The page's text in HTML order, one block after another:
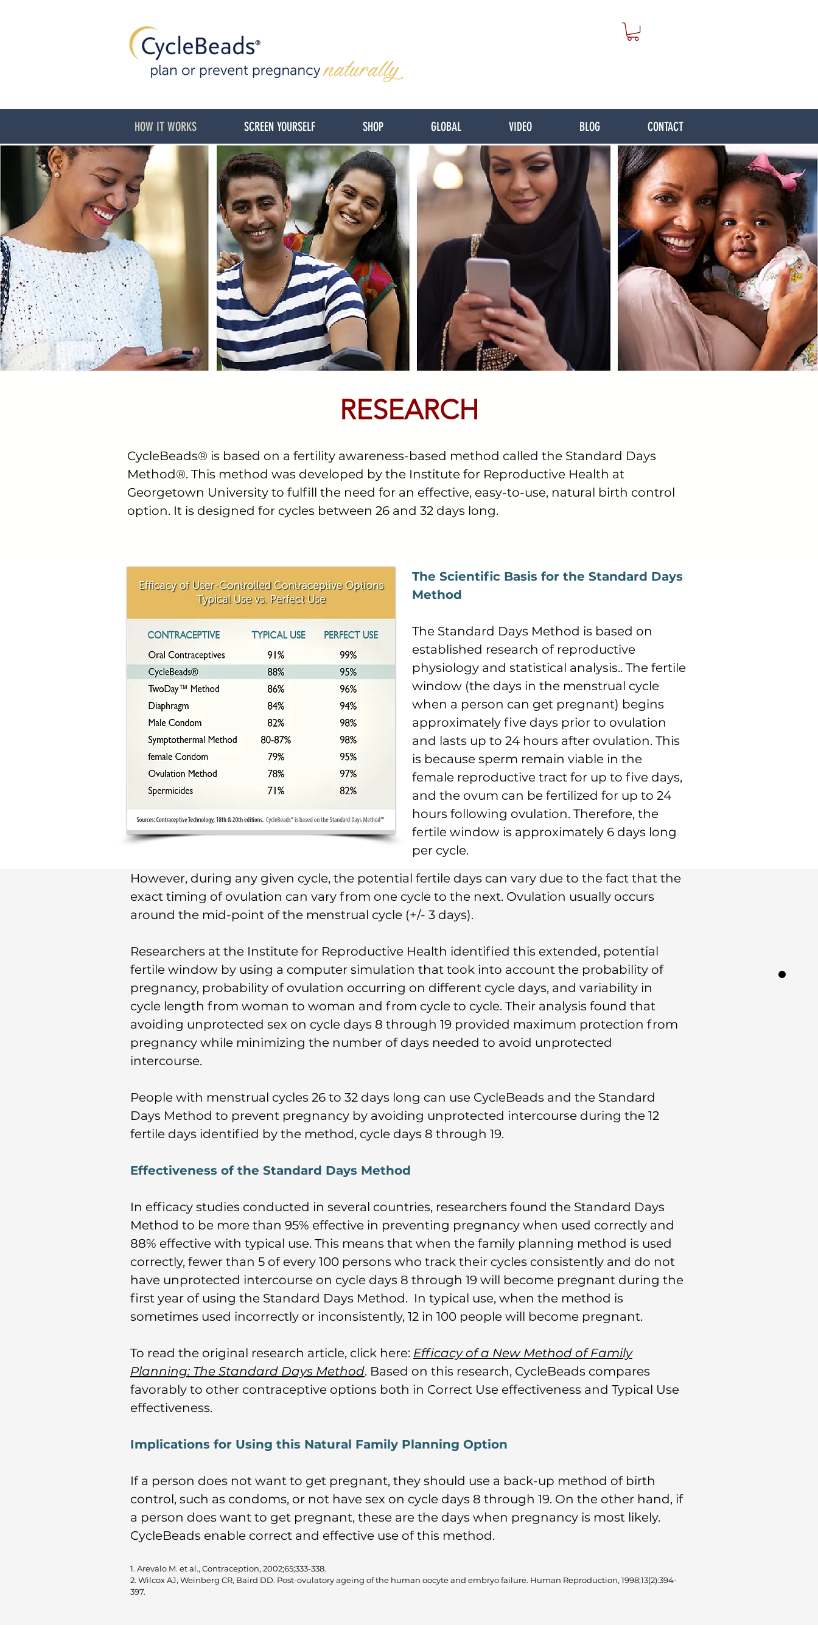
HOW IT WORKS SCREEN YOURSELF SHOP GLOBAL VIDEO BLOG CONTACT
RESEARCH
CycleBeads® is based on a fertility awareness-based method called the Standard Days
Method®. This method was developed by the Institute for Reproductive Health at
Georgetown University to fulfill the need for an effective, easy-to-use, natural birth control
option. It is designed for cycles between 26 and 32 days long.
The Scientific Basis for the Standard Days
Method
The Standard Days Method is based on
established research of reproductive
physiology and statistical analysis.. The fertile
window (the days in the menstrual cycle
when a person can get pregnant) begins
approximately five days prior to ovulation
and lasts up to 24 hours after ovulation. This
is because sperm remain viable in the
female reproductive tract for up to five days,
and the ovum can be fertilized for up to 24
hours following ovulation. Therefore, the
fertile window is approximately 6 days long
per cycle.
However, during any given cycle, the potential fertile days can vary due to the fact that the
exact timing of ovulation can vary from one cycle to the next. Ovulation usually occurs
around the mid-point of the menstrual cycle (+/- 3 days).
Researchers at the Institute for Reproductive Health identified this extended, potential
fertile window by using a computer simulation that took into account the probability of
pregnancy, probability of ovulation occurring on different cycle days, and variability in
cycle length from woman to woman and from cycle to cycle. Their analysis found that
avoiding unprotected sex on cycle days 8 through 19 provided maximum protection from
pregnancy while minimizing the number of days needed to avoid unprotected
intercourse.
People with menstrual cycles 26 to 32 days long can use CycleBeads and the Standard
Days Method to prevent pregnancy by avoiding unprotected intercourse during the 12
fertile days identified by the method, cycle days 8 through 19.
Effectiveness of the Standard Days Method
In efficacy studies conducted in several countries, researchers found the Standard Days
Method to be more than 95% effective in preventing pregnancy when used correctly and
88% effective with typical use. This means that when the family planning method is used
correctly, fewer than 5 of every 100 persons who track their cycles consistently and do not
have unprotected intercourse on cycle days 8 through 19 will become pregnant during the
first year of using the Standard Days Method. In typical use, when the method is
sometimes used incorrectly or inconsistently, 12 in 100 people will become pregnant.
To read the original research article, click here: Efficacy of a New Method of Family
Planning: The Standard Days Method. Based on this research, CycleBeads compares
favorably to other contraceptive options both in Correct Use effectiveness and Typical Use
effectiveness.
Implications for Using this Natural Family Planning Option
If a person does not want to get pregnant, they should use a back-up method of birth
control, such as condoms, or not have sex on cycle days 8 through 19. On the other hand, if
a person does want to get pregnant, these are the days when pregnancy is most likely.
CycleBeads enable correct and effective use of this method.
1. Arevalo M. et al., Contraception, 2002;65;333-338.
2. Wilcox AJ, Weinberg CR, Baird DD. Post-ovulatory ageing of the human oocyte and embryo failure. Human Reproduction, 1998;13(2):394-
397.